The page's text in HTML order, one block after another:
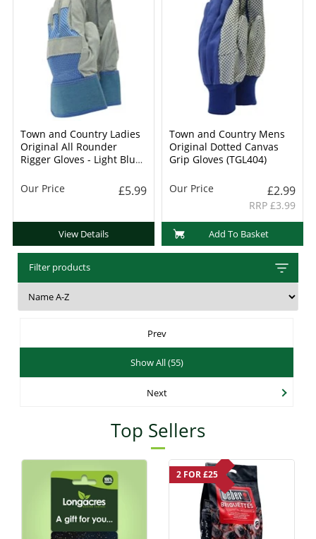
Town and Country Ladies
Original All Rounder
Rigger Gloves - Light Blue
Our Price
£5.99
View Details
Town and Country Mens
Original Dotted Canvas
Grip Gloves (TGL404)
Our Price £2.99
RRP £3.99
Add To Basket
Filter products
Prev
Show All (55)
Next
Top Sellers
2 FOR £25